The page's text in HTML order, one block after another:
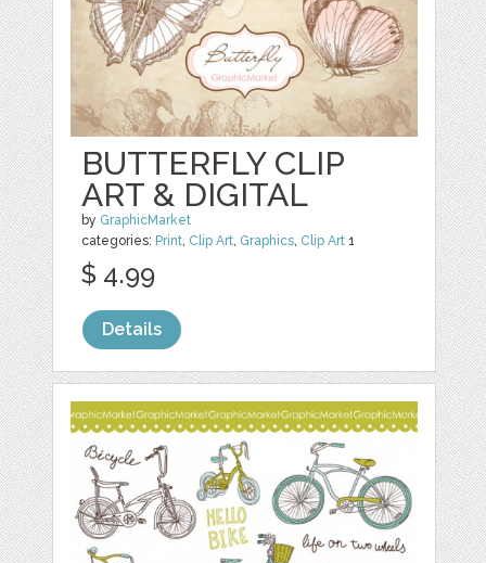
BUTTERFLY CLIP
ART & DIGITAL
by GraphicMarket
categories: Print, Clip Art, Graphics, Clip Art 1
$ 4.99
Details